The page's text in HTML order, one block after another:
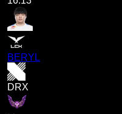
BERYL
DRX